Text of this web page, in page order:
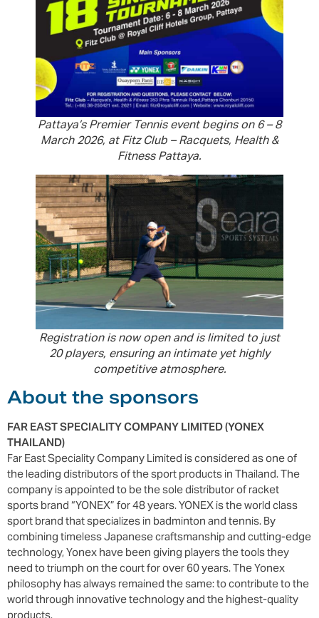
Pattaya’s Premier Tennis event begins on 6 – 8
March 2026, at Fitz Club – Racquets, Health &
Fitness Pattaya.
Registration is now open and is limited to just
20 players, ensuring an intimate yet highly
competitive atmosphere.
About the sponsors
FAR EAST SPECIALITY COMPANY LIMITED (YONEX
THAILAND)
Far East Speciality Company Limited is considered as one of
the leading distributors of the sport products in Thailand. The
company is appointed to be the sole distributor of racket
sports brand “YONEX” for 48 years. YONEX is the world class
sport brand that specializes in badminton and tennis. By
combining timeless Japanese craftsmanship and cutting-edge
technology, Yonex have been giving players the tools they
need to triumph on the court for over 60 years. The Yonex
philosophy has always remained the same: to contribute to the
world through innovative technology and the highest-quality
products.